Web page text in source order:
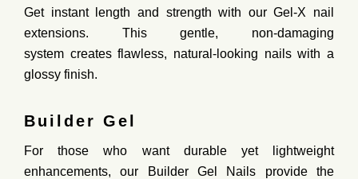
Get instant length and strength with ourGel-X nail
extensions. Thisgentle, non-damaging
system createsflawless, natural-looking nailswith a
glossy finish.
Builder Gel
For those who want durable yet lightweight
enhancements, our Builder Gel Nails provide the